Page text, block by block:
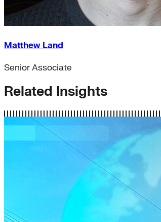
Matthew Land
Senior Associate
Related Insights